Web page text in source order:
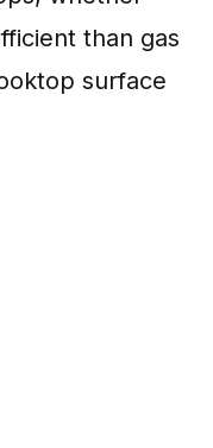
than gas
surface